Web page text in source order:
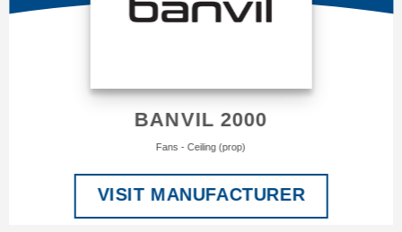
BANVIL 2000
Fans - Ceiling (prop)
VISIT MANUFACTURER